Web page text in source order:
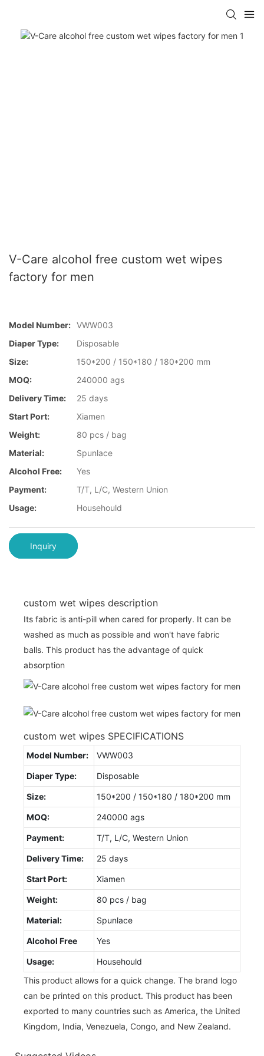
V-Care alcohol free custom wet wipes
factory for men
Model Number: VWW003
Diaper Type:
Disposable
Size:
150*200 / 150*180 / 180*200 mm
MOQ:
240000 ags
Delivery Time:
25 days
Start Port:
Xiamen
Weight:
80 pcs / bag
Material:
Spunlace
Alcohol Free:
Yes
Payment:
T/T, L/C, Western Union
Usage:
Househould
Inquiry
custom wet wipes description
Its fabric is anti-pill when cared for properly. It can be
washed as much as possible and won't have fabric
balls. This product has the advantage of quick
absorption
custom wet wipes SPECIFICATIONS
Model Number: VWW003
Diaper Type: Disposable
Size: 150*200 / 150*180 / 180*200 mm
MOQ: 240000 ags
Payment: T/T, L/C, Western Union
Delivery Time: 25 days
Start Port: Xiamen
Weight: 80 pcs / bag
Material: Spunlace
Alcohol Free Yes
Usage:
Househould
This product allows for a quick change. The brand logo
can be printed on this product. This product has been
exported to many countries such as America, the United
Kingdom, India, Venezuela, Congo, and New Zealand.